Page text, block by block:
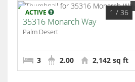
ACTIVE 1 / 36
35316 Monarch Way
Palm Desert
3 2.00 2,142 sq ft